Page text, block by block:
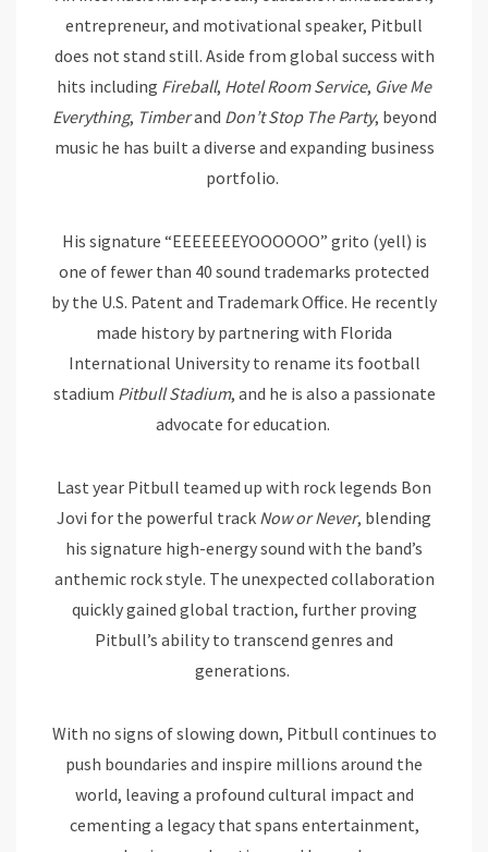
entrepreneur, and motivational speaker, Pitbull
does not stand still. Aside from global success with
hits including Fireball, Hotel Room Service, Give Me
Everything, Timberand Don’t Stop The Party, beyond
music he has built a diverse and expanding business
portfolio.
His signature “EEEEEEEYOOOOOO” grito (yell) is
one of fewer than 40 sound trademarks protected
by the U.S. Patent and Trademark Office. He recently
made history by partnering with Florida
International University to rename its football
stadium Pitbull Stadium, and he is also a passionate
advocate for education.
Last year Pitbull teamed up with rock legends Bon
Jovi for the powerful track Now or Never, blending
his signature high-energy sound with the band’s
anthemic rock style. The unexpected collaboration
quickly gained global traction, further proving
Pitbull’s ability to transcend genres and
generations.
With no signs of slowing down, Pitbull continues to
push boundaries and inspire millions around the
world, leaving a profound cultural impact and
cementing a legacy that spans entertainment,